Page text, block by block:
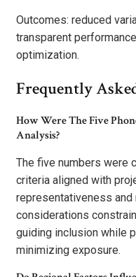
Outcomes: reduced
transparent
optimization.
Frequently
How Were The Five
Analysis?
The five numbers were
criteria aligned with
representativeness and
considerations
guiding inclusion while
minimizing exposure.